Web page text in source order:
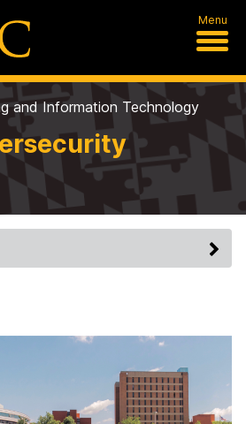
Menu
and Information Technology